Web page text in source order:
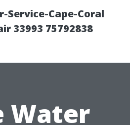
Service-Cape-Coral
33993 75792838
Water